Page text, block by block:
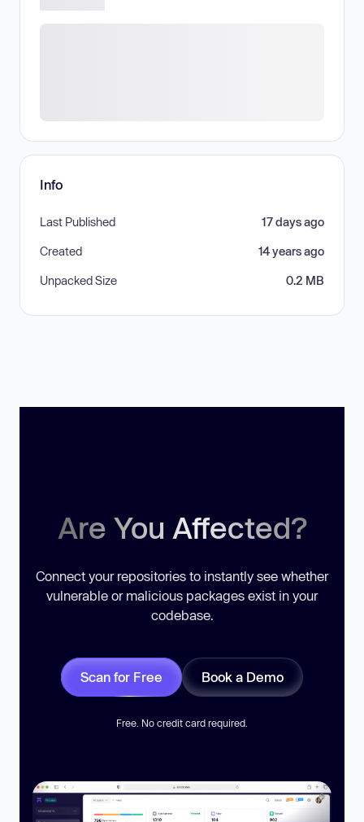
Info
Last Published 17 days ago
Created 14 years ago
Unpacked Size 0.2 MB
Are You Affected?
Connect your repositories to instantly see whether
vulnerable or malicious packages exist in your
codebase.
Scan for Free Book a Demo
Free. No credit card required.